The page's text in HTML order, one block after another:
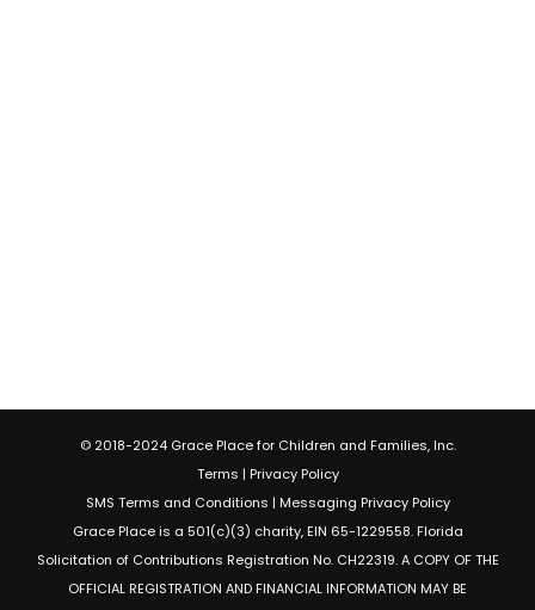
© 2018-2024 Grace Place for Children and Families, Inc.
Terms | Privacy Policy
SMS Terms and Conditions | Messaging Privacy Policy
Grace Place is a 501(c)(3) charity, EIN 65-1229558. Florida
Solicitation of Contributions Registration No. CH22319. A COPY OF THE
OFFICIAL REGISTRATION AND FINANCIAL INFORMATION MAY BE